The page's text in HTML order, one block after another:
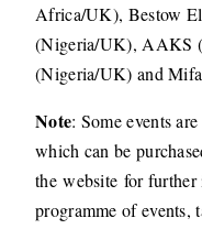
Africa/UK), Bestow
(Nigeria/UK), AAKS
(Nigeria/UK) and
Note: Some events
which can be
the website for further
programme of events,